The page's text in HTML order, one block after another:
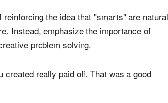
the idea that "smarts" are natural-
Instead, emphasize the importance of
problem solving.